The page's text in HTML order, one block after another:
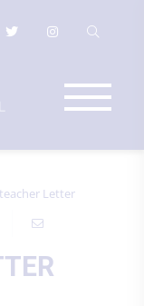
Letter